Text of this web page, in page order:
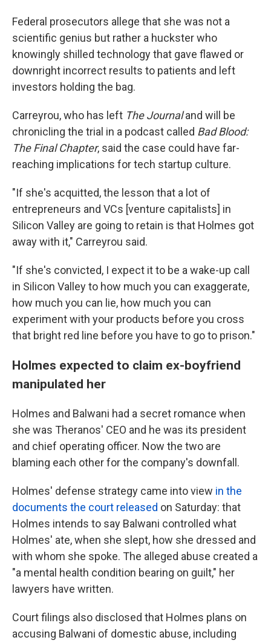
Federal prosecutors allege that she was not a
scientific genius but rather a huckster who
knowingly shilled technology that gave flawed or
downright incorrect results to patients and left
investors holding the bag.
Carreyrou, who has left The Journaland will be
chronicling the trial in a podcast called Bad Blood:
The Final Chapter, said the case could have far-
reaching implications for tech startup culture.
"If she's acquitted, the lesson that a lot of
entrepreneurs and VCs [venture capitalists] in
Silicon Valley are going to retain is that Holmes got
away with it," Carreyrou said.
"If she's convicted, I expect it to be a wake-up call
in Silicon Valley to how much you can exaggerate,
how much you can lie, how much you can
experiment with your products before you cross
that bright red line before you have to go to prison."
Holmes expected to claim ex-boyfriend
manipulated her
Holmes and Balwani had a secret romance when
she was Theranos' CEO and he was its president
and chief operating officer. Now the two are
blaming each other for the company's downfall.
Holmes' defense strategy came into view in the
documents the court released on Saturday: that
Holmes intends to say Balwani controlled what
Holmes' ate, when she slept, how she dressed and
with whom she spoke. The alleged abuse created a
"a mental health condition bearing on guilt," her
lawyers have written.
Court filings also disclosed that Holmes plans on
accusing Balwani of domestic abuse, including